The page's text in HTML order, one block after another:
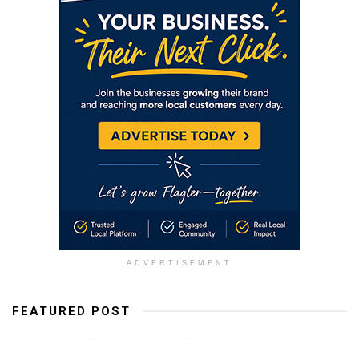
ADVERTISEMENT
FEATURED POST